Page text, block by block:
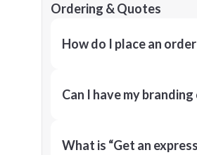
Ordering & Quotes
How do I place an
Can I have my
What is “Get an